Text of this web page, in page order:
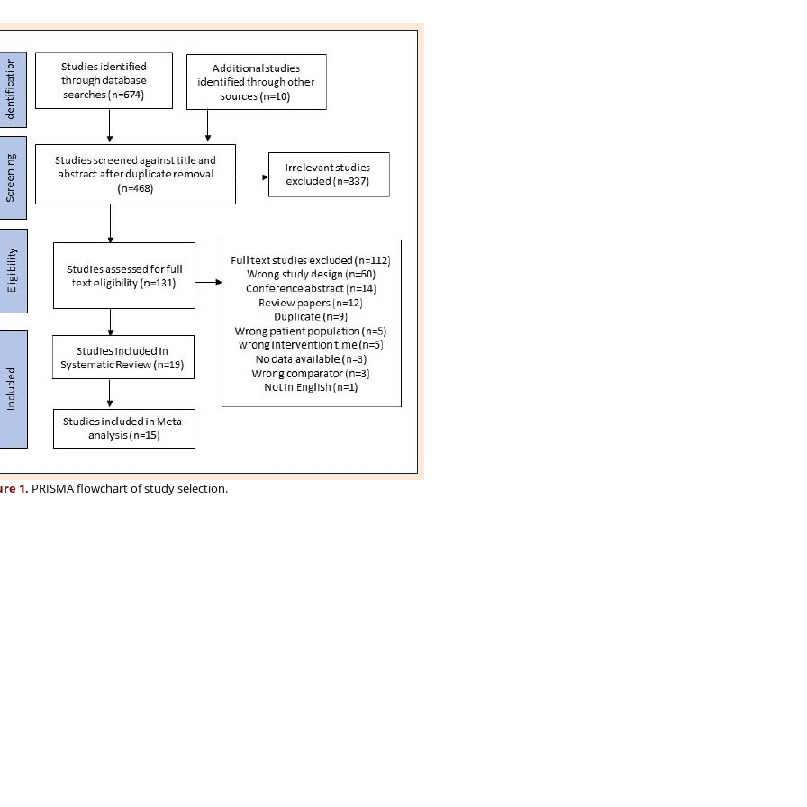
1. PRISMA flowchart of study selection.